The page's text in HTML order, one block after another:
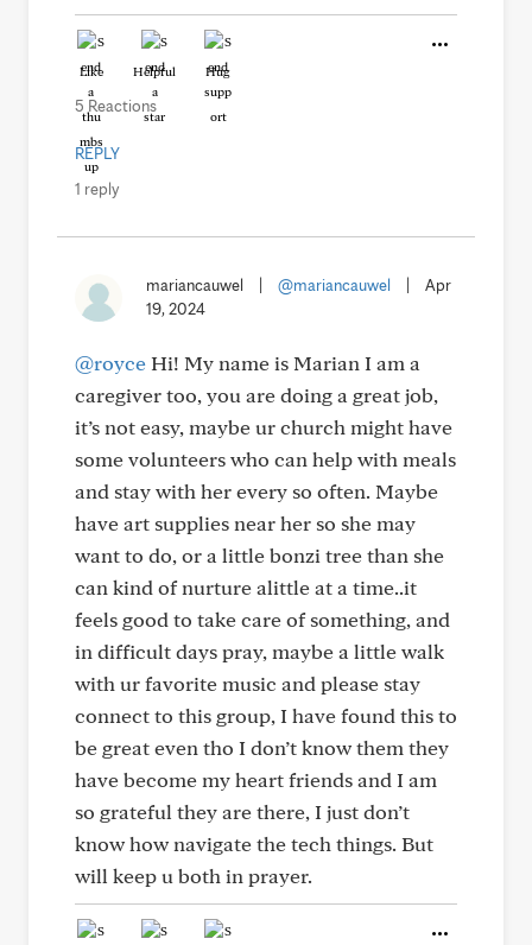
Like Helpful Hug
5 Reactions
REPLY
1 reply
mariancauwel @mariancauwel
Apr
19, 2024
@royceHi! My name is Marian I am a
caregiver too, you are doing a great job,
it’s not easy, maybe ur church might have
some volunteers who can help with meals
and stay with her every so often. Maybe
have art supplies near her so she may
want to do, or a little bonzi tree than she
can kind of nurture alittle at a time..it
feels good to take care of something, and
in difficult days pray, maybe a little walk
with ur favorite music and please stay
connect to this group, I have found this to
be great even tho I don’t know them they
have become my heart friends and I am
so grateful they are there, I just don’t
know how navigate the tech things. But
will keep u both in prayer.